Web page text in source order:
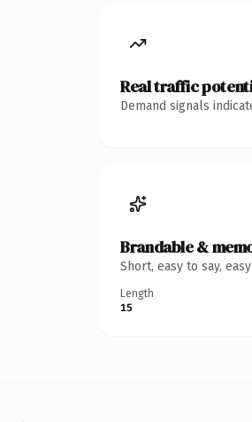
Real traffic
Demand signals
Brandable &
Short, easy to say,
Length
15